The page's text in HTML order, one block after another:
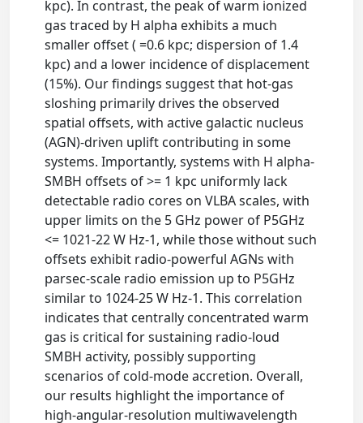
kpc). In contrast, the peak of warm ionized
gas traced by H alpha exhibits a much
smaller offset ( =0.6 kpc; dispersion of 1.4
kpc) and a lower incidence of displacement
(15%). Our findings suggest that hot-gas
sloshing primarily drives the observed
spatial offsets, with active galactic nucleus
(AGN)-driven uplift contributing in some
systems. Importantly, systems with H alpha-
SMBH offsets of >= 1 kpc uniformly lack
detectable radio cores on VLBA scales, with
upper limits on the 5 GHz power of P5GHz
<= 1021-22 W Hz-1, while those without such
offsets exhibit radio-powerful AGNs with
parsec-scale radio emission up to P5GHz
similar to 1024-25 W Hz-1. This correlation
indicates that centrally concentrated warm
gas is critical for sustaining radio-loud
SMBH activity, possibly supporting
scenarios of cold-mode accretion. Overall,
our results highlight the importance of
high-angular-resolution multiwavelength